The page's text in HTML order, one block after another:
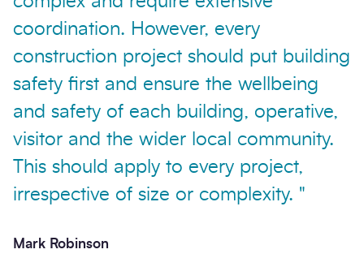
coordination. However, every
construction project should put building
safety first and ensure the wellbeing
and safety of each building, operative,
visitor and the wider local community.
This should apply to every project,
irrespective of size or complexity. "
Mark Robinson